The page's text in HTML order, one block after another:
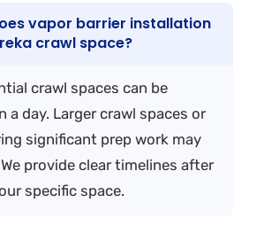
vapor barrier installation
crawl space?
crawl spaces can be
a day. Larger crawl spaces or
significant prep work may
provide clear timelines after
specific space.